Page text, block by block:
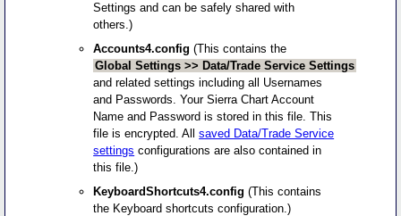
Settings and can be safely shared with
others.)
Accounts4.config (This contains the
Global Settings >> Data/Trade Service Settings
and related settings including all Usernames
and Passwords. Your Sierra Chart Account
Name and Password is stored in this file. This
file is encrypted. Allsaved Data/Trade Service
settings configurations are also contained in
this file.)
KeyboardShortcuts4.config (This contains
the Keyboard shortcuts configuration.)